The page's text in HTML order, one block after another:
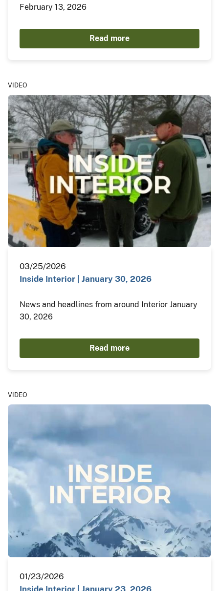
February 13, 2026
Read more
VIDEO
03/25/2026
Inside Interior | January 30, 2026
News and headlines from around Interior January
30, 2026
Read more
VIDEO
01/23/2026
Inside Interior | January 23, 2026